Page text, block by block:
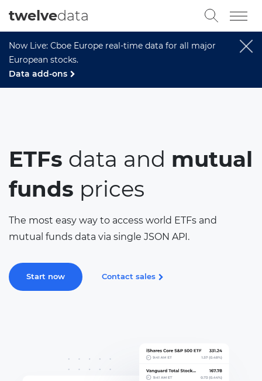
Now Live: Cboe Europe real-time data for all major
European stocks.
Data add-ons
twelvedata
ETFs data and mutual
funds prices
The most easy way to access world ETFs and
mutual funds data via single JSON API.
Start now Contact sales